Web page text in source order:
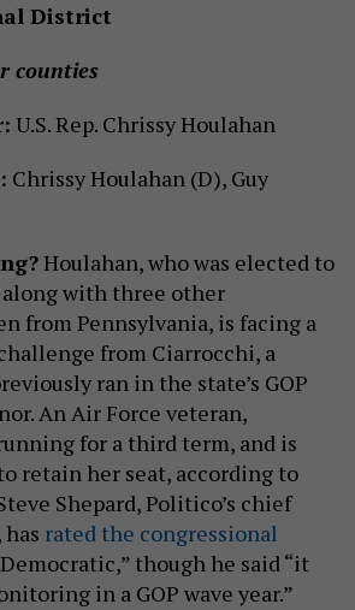
District
counties
U.S. Rep. Chrissy Houlahan
Chrissy Houlahan (D), Guy
Houlahan, who was elected to
along with three other
from Pennsylvania, is facing a
from Ciarrocchi, a
ran in the state’s GOP
An Air Force veteran,
for a third term, and is
retain her seat, according to
Shepard, Politico’s chief
rated the congressional
though he said “it
in a GOP wave year.”